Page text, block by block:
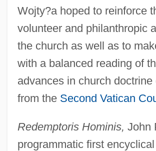
Wojty?a hoped to reinforce
volunteer and philanthropic
the church as well as to
with a balanced reading of
advances in church doctrine
from the Second Vatican
Redemptoris Hominis, John
programmatic first encyclical